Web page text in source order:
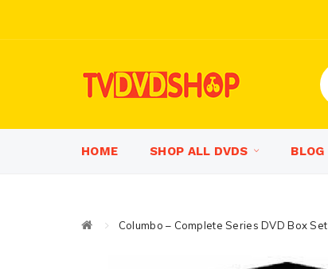
HOME SHOP ALL DVDS BLOG
Columbo – Complete Series DVD Box Set